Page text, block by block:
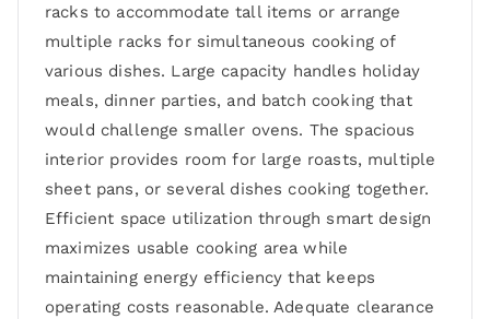
racks to accommodate tall items or arrange
multiple racks for simultaneous cooking of
various dishes. Large capacity handles holiday
meals, dinner parties, and batch cooking that
would challenge smaller ovens. The spacious
interior provides room for large roasts, multiple
sheet pans, or several dishes cooking together.
Efficient space utilization through smart design
maximizes usable cooking area while
maintaining energy efficiency that keeps
operating costs reasonable. Adequate clearance